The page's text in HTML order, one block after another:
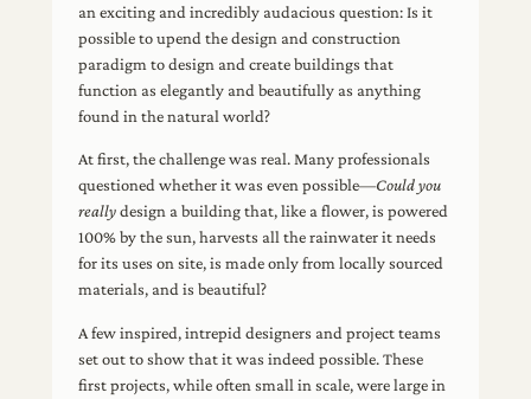
an exciting and incredibly audacious question: Is it
possible to upend the design and construction
paradigm to design and create buildings that
function as elegantly and beautifully as anything
found in the natural world?
At first, the challenge was real. Many professionals
questioned whether it was even possible—Could you
reallydesign a building that, like a flower, is powered
100% by the sun, harvests all the rainwater it needs
for its uses on site, is made only from locally sourced
materials, and is beautiful?
A few inspired, intrepid designers and project teams
set out to show that it was indeed possible. These
first projects, while often small in scale, were large in